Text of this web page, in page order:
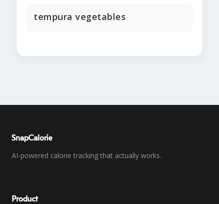
tempura vegetables
SnapCalorie
AI-powered calorie tracking that actually works.
Product